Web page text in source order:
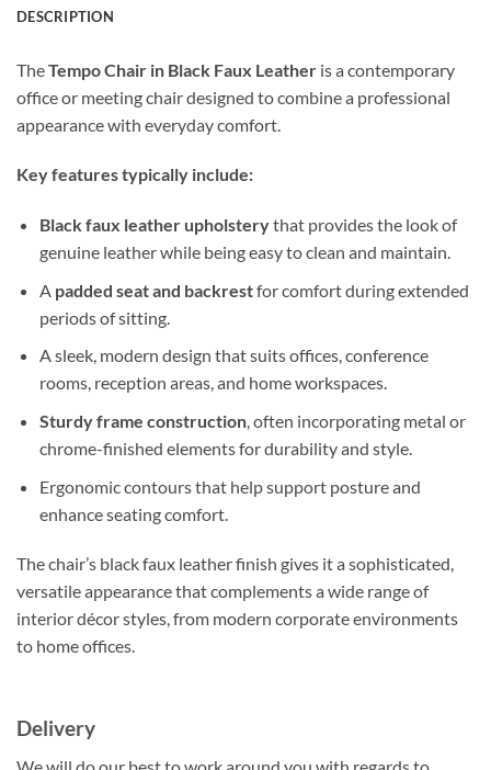
DESCRIPTION
TheTempo Chair in Black Faux Leather is a contemporary
office or meeting chair designed to combine a professional
appearance with everyday comfort.
Key features typically include:
Black faux leather upholsterythat provides the look of
genuine leather while being easy to clean and maintain.
A padded seat and backrestfor comfort during extended
periods of sitting.
A sleek, modern design that suits offices, conference
rooms, reception areas, and home workspaces.
Sturdy frame construction, often incorporating metal or
chrome-finished elements for durability and style.
Ergonomic contours that help support posture and
enhance seating comfort.
The chair’s black faux leather finish gives it a sophisticated,
versatile appearance that complements a wide range of
interior décor styles, from modern corporate environments
to home offices.
Delivery